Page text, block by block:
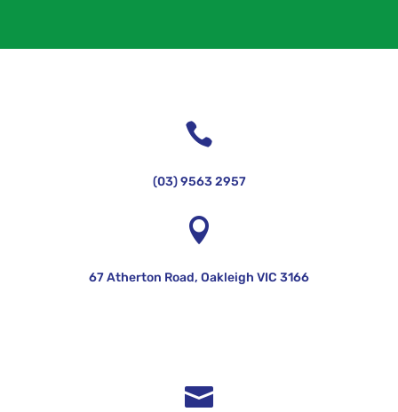

(03) 9563 2957

67 Atherton Road, Oakleigh VIC 3166
